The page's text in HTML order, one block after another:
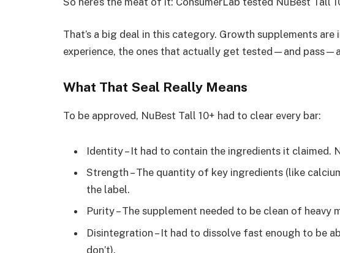
That’s a big deal in this category. Growth supplements
experience, the ones that actually get tested—and
What That Seal Really Means
To be approved, NuBest Tall 10+ had to clear every bar:
Identity – It had to contain the ingredients it claimed.
Strength – The quantity of key ingredients (like
the label.
Purity – The supplement needed to be clean of heavy
Disintegration – It had to dissolve fast enough to be
don’t).